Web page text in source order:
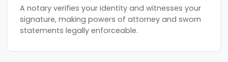
A notary verifies your identity and witnesses your
signature, making powers of attorney and sworn
statements legally enforceable.